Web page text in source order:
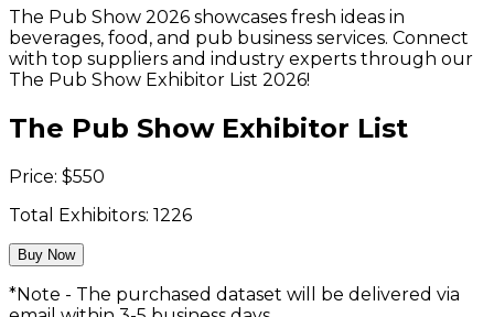
The Pub Show 2026 showcases fresh ideas in
beverages, food, and pub business services. Connect
with top suppliers and industry experts through our
The Pub Show Exhibitor List 2026!
The Pub Show Exhibitor List
Price: $550
Total Exhibitors: 1226
Buy Now
*Note - The purchased dataset will be delivered via